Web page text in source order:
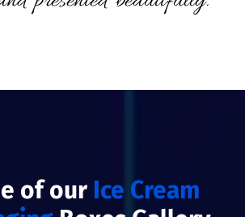
of our Ice Cream